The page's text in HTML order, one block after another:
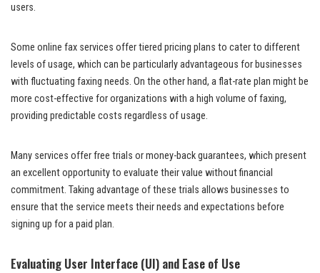
users.
Some online fax services offer tiered pricing plans to cater to different
levels of usage, which can be particularly advantageous for businesses
with fluctuating faxing needs. On the other hand, a flat-rate plan might be
more cost-effective for organizations with a high volume of faxing,
providing predictable costs regardless of usage.
Many services offer free trials or money-back guarantees, which present
an excellent opportunity to evaluate their value without financial
commitment. Taking advantage of these trials allows businesses to
ensure that the service meets their needs and expectations before
signing up for a paid plan.
Evaluating User Interface (UI) and Ease of Use